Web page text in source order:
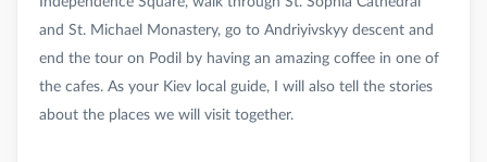
and St. Michael Monastery, go to Andriyivskyy descent and
end the tour on Podil by having an amazing coffee in one of
the cafes. As your Kiev local guide, I will also tell the stories
about the places we will visit together.